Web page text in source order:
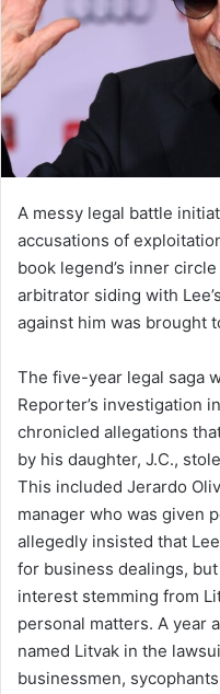
A messy legal battle
accusations of
book legend’s inner
arbitrator siding with
against him was brought
The five-year legal saga
Reporter’s investigation
chronicled allegations
by his daughter, J.C.,
This included Jerardo
manager who was given
allegedly insisted that
for business dealings,
interest stemming from
personal matters. A year
named Litvak in the
businessmen,